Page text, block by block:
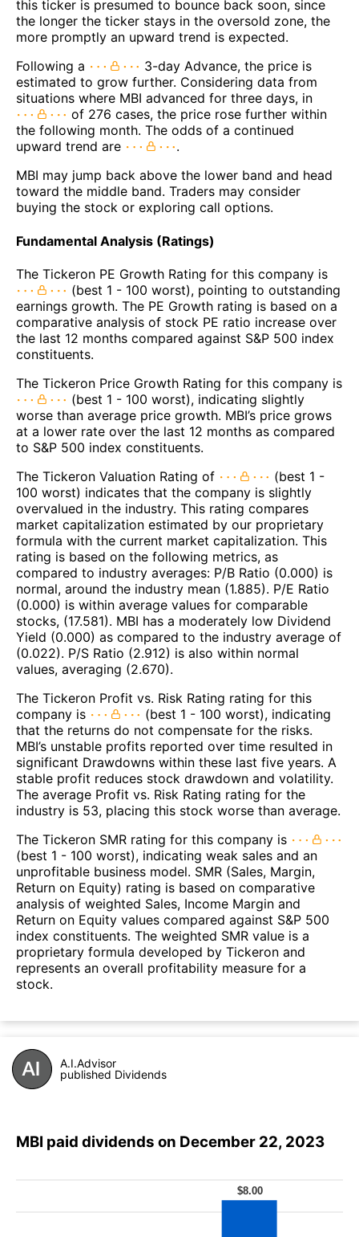
this ticker is presumed to bounce back soon, since
the longer the ticker stays in the oversold zone, the
more promptly an upward trend is expected.
Following a
3-day Advance, the price is
estimated to grow further. Considering data from
situations where MBI advanced for three days, in
of 276 cases, the price rose further within
the following month. The odds of a continued
upward trend are
.
MBI may jump back above the lower band and head
toward the middle band. Traders may consider
buying the stock or exploring call options.
Fundamental Analysis (Ratings)
The Tickeron PE Growth Rating for this company is
(best 1 - 100 worst), pointing to outstanding
earnings growth. The PE Growth rating is based on a
comparative analysis of stock PE ratio increase over
the last 12 months compared against S&P 500 index
constituents.
The Tickeron Price Growth Rating for this company is
(best 1 - 100 worst), indicating slightly
worse than average price growth. MBI’s price grows
at a lower rate over the last 12 months as compared
to S&P 500 index constituents.
The Tickeron Valuation Rating of
(best 1 -
100 worst) indicates that the company is slightly
overvalued in the industry. This rating compares
market capitalization estimated by our proprietary
formula with the current market capitalization. This
rating is based on the following metrics, as
compared to industry averages: P/B Ratio (0.000) is
normal, around the industry mean (1.885). P/E Ratio
(0.000) is within average values for comparable
stocks, (17.581). MBI has a moderately low Dividend
Yield (0.000) as compared to the industry average of
(0.022). P/S Ratio (2.912) is also within normal
values, averaging (2.670).
The Tickeron Profit vs. Risk Rating rating for this
company is
(best 1 - 100 worst), indicating
that the returns do not compensate for the risks.
MBI’s unstable profits reported over time resulted in
significant Drawdowns within these last five years. A
stable profit reduces stock drawdown and volatility.
The average Profit vs. Risk Rating rating for the
industry is 53, placing this stock worse than average.
The Tickeron SMR rating for this company is
(best 1 - 100 worst), indicating weak sales and an
unprofitable business model. SMR (Sales, Margin,
Return on Equity) rating is based on comparative
analysis of weighted Sales, Income Margin and
Return on Equity values compared against S&P 500
index constituents. The weighted SMR value is a
proprietary formula developed by Tickeron and
represents an overall profitability measure for a
stock.
A.I.Advisor
published Dividends
MBI paid dividends on December 22, 2023